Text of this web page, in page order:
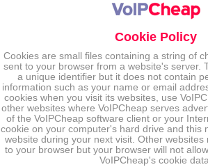
Cookie Policy
Cookies are small files containing a string of
sent to your browser from a website's server.
a unique identifier but it does not contain
information such as your name or email
cookies when you visit its websites, use
other websites where VoIPCheap serves
of the VoIPCheap software client or your
cookie on your computer's hard drive and this
website during your next visit. Other websites
to your browser but your browser will not
VoIPCheap's cookie data.